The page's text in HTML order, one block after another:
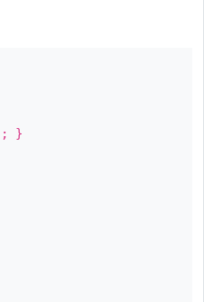
; }